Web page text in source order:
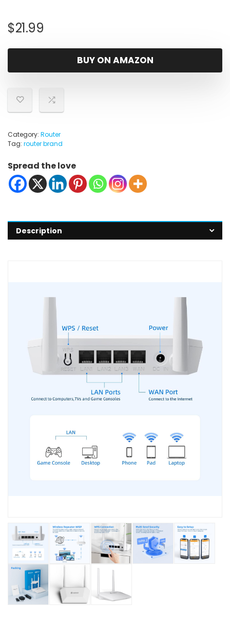
$21.99
BUY ON AMAZON
Category: Router
Tag: router brand
Spread the love
Description